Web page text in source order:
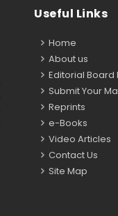
Useful Links
Home
About us
Editorial Board
Submit Your
Reprints
e-Books
Video Articles
Contact Us
Site Map